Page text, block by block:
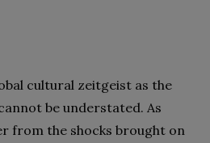
cultural zeitgeist as the
be understated. As
from the shocks brought on